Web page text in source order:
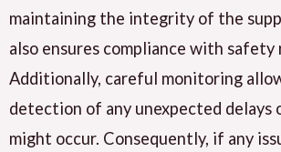
maintaining the integrity of the
also ensures compliance with safety
Additionally, careful monitoring
detection of any unexpected delays
might occur. Consequently, if any